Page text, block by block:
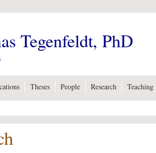
Tegenfeldt, PhD
Theses People Research Teaching